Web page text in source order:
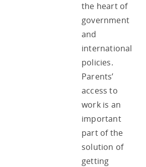
the heart of
government
and
international
policies.
Parents’
access to
work is an
important
part of the
solution of
getting